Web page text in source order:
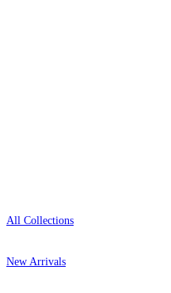
All Collections
New Arrivals